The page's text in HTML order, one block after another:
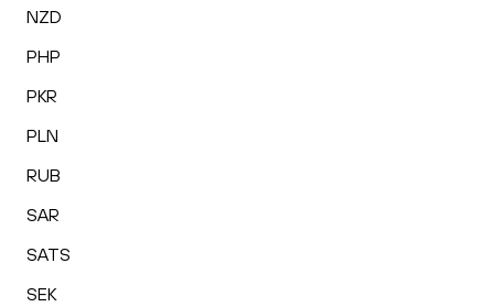
NZD
PHP
PKR
PLN
RUB
SAR
SATS
SEK